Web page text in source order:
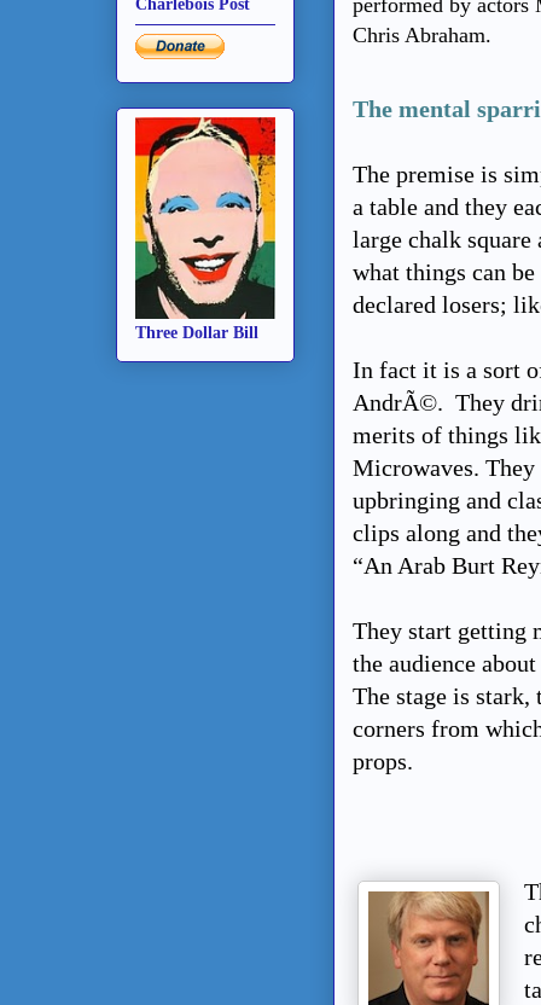
performed by actors
Chris Abraham.
The mental
The premise is
a table and they
large chalk square
what things can
declared losers;
In fact it is a sort
AndrÃ©. They
merits of things
Microwaves. They
upbringing and
clips along and
“An Arab Burt
They start getting
the audience
The stage is stark,
corners from
props.
Charlebois Post
Three Dollar Bill